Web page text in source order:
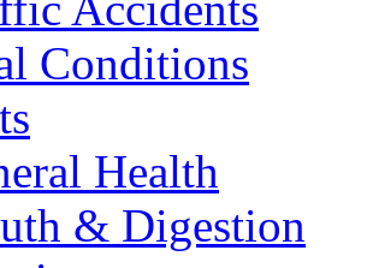
Conditions
Health
& Digestion